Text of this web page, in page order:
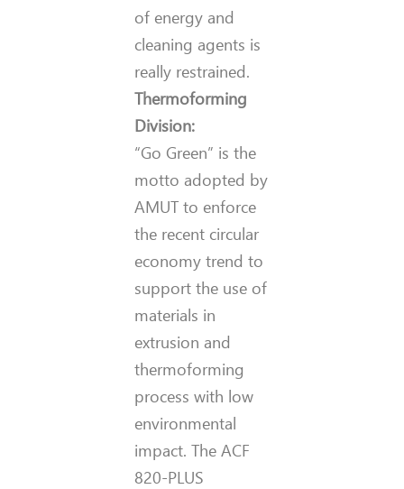
of energy and
cleaning agents is
really restrained.
Thermoforming
Division:
“Go Green” is the
motto adopted by
AMUT to enforce
the recent circular
economy trend to
support the use of
materials in
extrusion and
thermoforming
process with low
environmental
impact. The ACF
820-PLUS